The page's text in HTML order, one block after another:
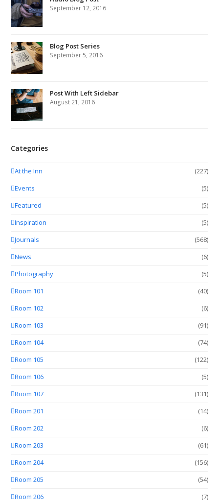
September 12, 2016
Blog Post Series
September 5, 2016
Post With Left Sidebar
August 21, 2016
Categories
At the Inn
(227)
Events
(5)
Featured
(5)
Inspiration
(5)
Journals
(568)
News
(6)
Photography
(5)
Room 101
(40)
Room 102
(6)
Room 103
(91)
Room 104
(74)
Room 105
(122)
Room 106
(5)
Room 107
(131)
Room 201
(14)
Room 202
(6)
Room 203
(61)
Room 204
(156)
Room 205
(54)
Room 206
(7)